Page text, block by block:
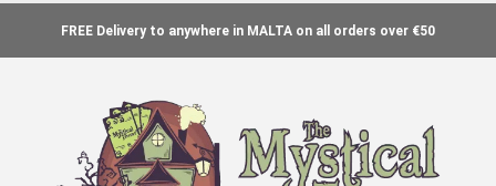
FREE Delivery to anywhere in MALTA on all orders over €50